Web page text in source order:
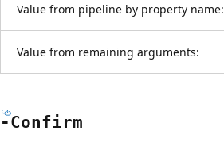
Value from pipeline by property name:
Value from remaining arguments:
-Confirm